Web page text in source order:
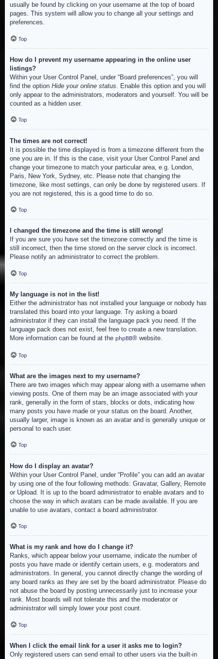
usually be found by clicking on your username at the top of board
pages. This system will allow you to change all your settings and
preferences.
Top
How do I prevent my username appearing in the online user
listings?
Within your User Control Panel, under “Board preferences”, you will
find the option Hide your online status . Enable this option and you will
only appear to the administrators, moderators and yourself. You will be
counted as a hidden user.
Top
The times are not correct!
It is possible the time displayed is from a timezone different from the
one you are in. If this is the case, visit your User Control Panel and
change your timezone to match your particular area, e.g. London,
Paris, New York, Sydney, etc. Please note that changing the
timezone, like most settings, can only be done by registered users. If
you are not registered, this is a good time to do so.
Top
I changed the timezone and the time is still wrong!
If you are sure you have set the timezone correctly and the time is
still incorrect, then the time stored on the server clock is incorrect.
Please notify an administrator to correct the problem.
Top
My language is not in the list!
Either the administrator has not installed your language or nobody has
translated this board into your language. Try asking a board
administrator if they can install the language pack you need. If the
language pack does not exist, feel free to create a new translation.
More information can be found at the phpBB® website.
Top
What are the images next to my username?
There are two images which may appear along with a username when
viewing posts. One of them may be an image associated with your
rank, generally in the form of stars, blocks or dots, indicating how
many posts you have made or your status on the board. Another,
usually larger, image is known as an avatar and is generally unique or
personal to each user.
Top
How do I display an avatar?
Within your User Control Panel, under “Profile” you can add an avatar
by using one of the four following methods: Gravatar, Gallery, Remote
or Upload. It is up to the board administrator to enable avatars and to
choose the way in which avatars can be made available. If you are
unable to use avatars, contact a board administrator.
Top
What is my rank and how do I change it?
Ranks, which appear below your username, indicate the number of
posts you have made or identify certain users, e.g. moderators and
administrators. In general, you cannot directly change the wording of
any board ranks as they are set by the board administrator. Please do
not abuse the board by posting unnecessarily just to increase your
rank. Most boards will not tolerate this and the moderator or
administrator will simply lower your post count.
Top
When I click the email link for a user it asks me to login?
Only registered users can send email to other users via the built-in